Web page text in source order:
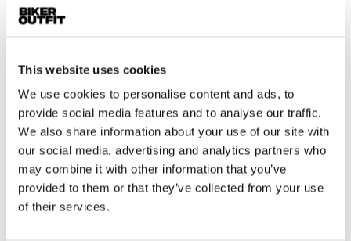
This website uses cookies
We use cookies to personalise content and ads, to
provide social media features and to analyse our traffic.
We also share information about your use of our site with
our social media, advertising and analytics partners who
may combine it with other information that you’ve
provided to them or that they’ve collected from your use
of their services.
Motorcycle jeans men
Motorcycle helmet men
Motorcycle gloves men
Motorcycle boots men
Motorcycle shoes men